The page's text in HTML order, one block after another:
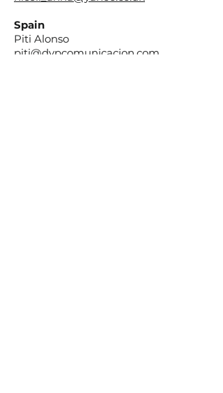
Spain
Piti Alonso
piti@dypcomunicacion.com